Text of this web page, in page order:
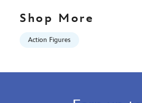
http://schema.org/InStock
Shop More
Action Figures